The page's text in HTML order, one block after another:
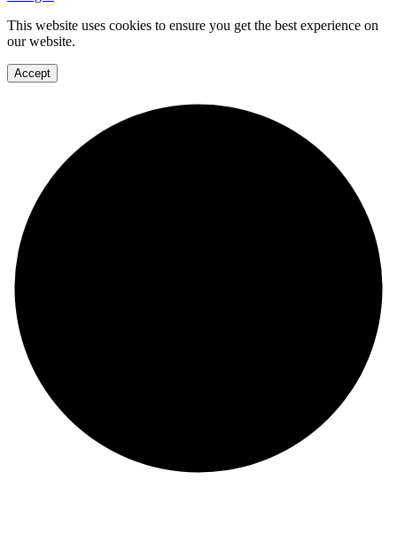
This website uses cookies to ensure you get the best experience on
our website.
Accept